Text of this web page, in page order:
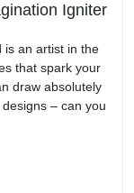
Igniter
is an artist in the
that spark your
draw absolutely
– can you